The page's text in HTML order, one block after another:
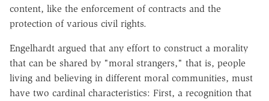
content, like the enforcement of contracts and the
protection of various civil rights.
Engelhardt argued that any effort to construct a morality
that can be shared by "moral strangers," that is, people
living and believing in different moral communities, must
have two cardinal characteristics: First, a recognition that